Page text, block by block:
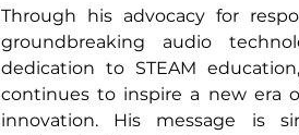
Through his advocacy for
groundbreaking audio
dedication to STEAM
continues to inspire a new era
innovation. His message is